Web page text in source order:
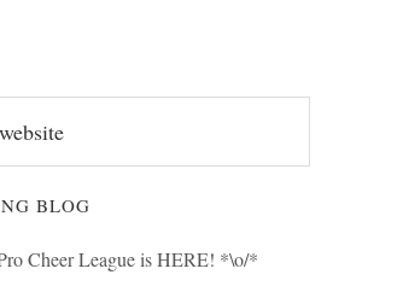
BLOG
Cheer League is HERE! *\o/*